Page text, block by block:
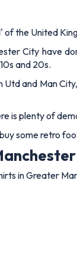
the United
City have
and 20s.
and Man
is plenty of
some retro
in Greater